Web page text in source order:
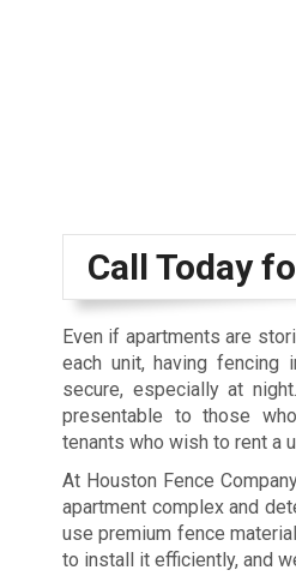
Call Today
Even if apartments are
each unit, having
secure, especially at
presentable to those
tenants who wish to rent a
At Houston Fence
apartment complex and
use premium fence
to install it efficiently, and